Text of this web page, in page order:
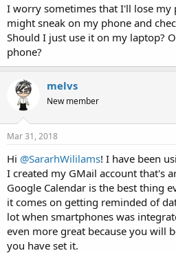
r
t
e
I worry sometimes that I'll lose my
might sneak on my phone and
Should I just use it on my laptop?
phone?
melvs
New member
Mar 31, 2018
Hi @SararhWililams! I have been
I created my GMail account that's
Google Calendar is the best thing
it comes on getting reminded of
lot when smartphones was
even more great because you will
you have set it.